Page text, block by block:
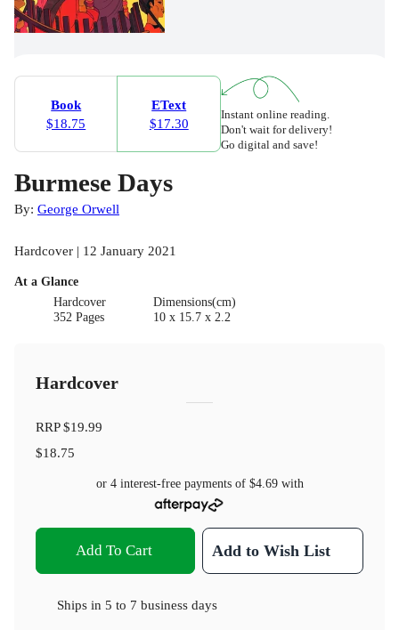
Book
$18.75
EText
$17.30
Instant online reading.
Don't wait for delivery!
Go digital and save!
Burmese Days
By: George Orwell
Hardcover | 12 January 2021
At a Glance
Hardcover
352 Pages
Dimensions(cm)
10 x 15.7 x 2.2
Hardcover
RRP$19.99
$18.75
or 4 interest-free payments of $4.69with
Add To Cart Add to Wish List
Ships in 5 to 7 business days